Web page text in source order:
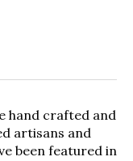
hand crafted and
artisans and
been featured in